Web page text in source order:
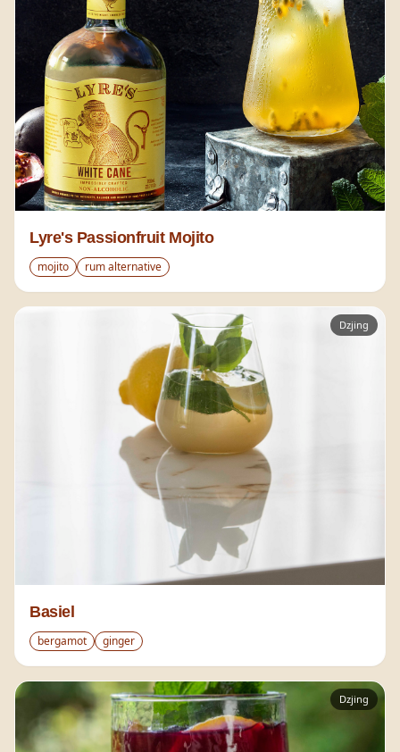
Lyre's Passionfruit Mojito
mojito rum alternative
Dzjing
Basiel
bergamot ginger
Dzjing